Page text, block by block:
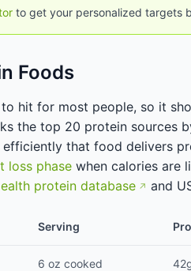
to get your personalized targets
Foods
hit for most people, so it
the top 20 protein sources
efficiently that food delivers
loss phase when calories are
protein database
and
Serving
6 oz cooked